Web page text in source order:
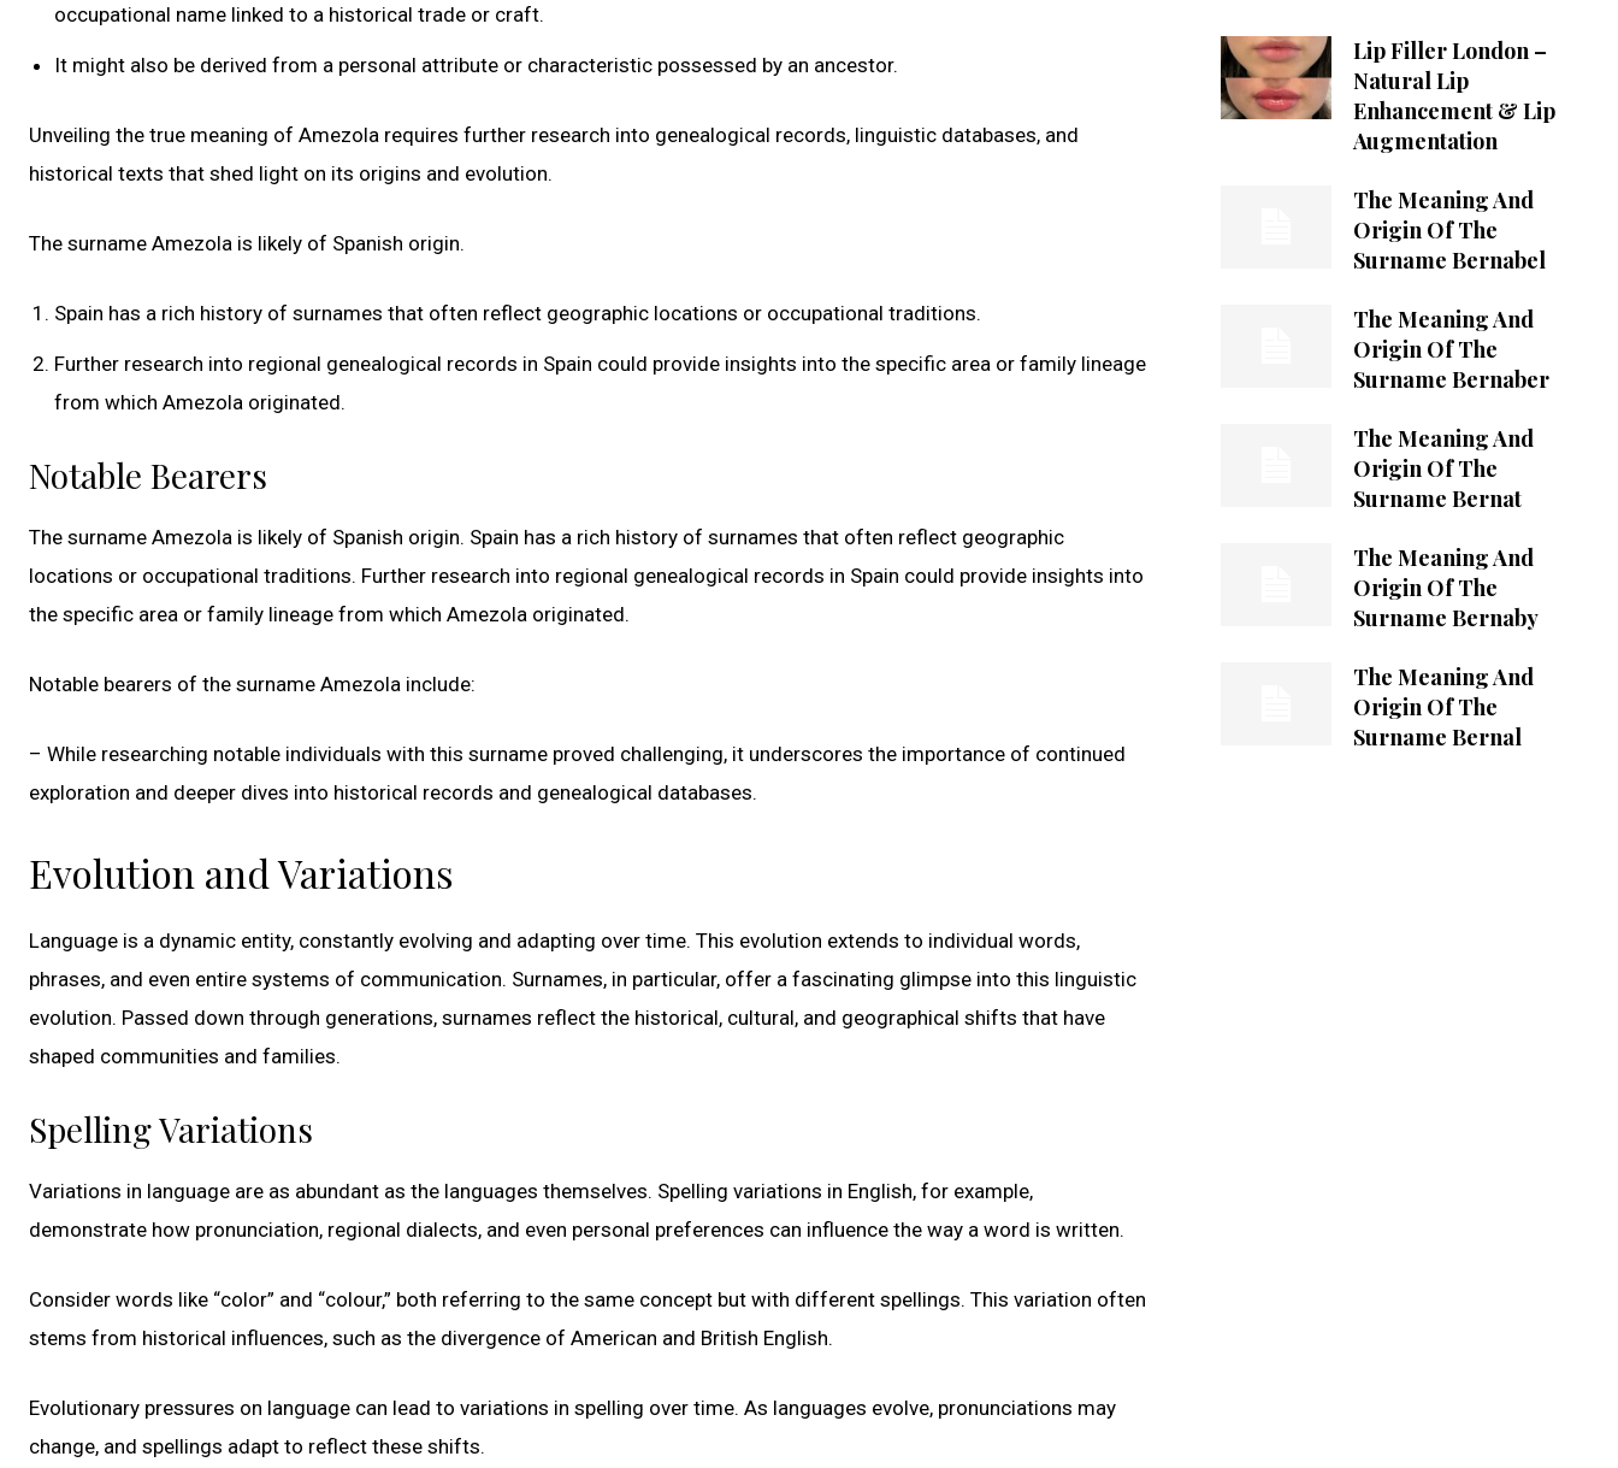
occupational name linked to a historical trade or craft.
It might also be derived from a personal attribute or characteristic possessed by an ancestor.
Unveiling the true meaning of Amezola requires further research into genealogical records, linguistic databases, and
historical texts that shed light on its origins and evolution.
The surname Amezola is likely of Spanish origin.
Spain has a rich history of surnames that often reflect geographic locations or occupational traditions.
Further research into regional genealogical records in Spain could provide insights into the specific area or family lineage
from which Amezola originated.
Notable Bearers
The surname Amezola is likely of Spanish origin. Spain has a rich history of surnames that often reflect geographic
locations or occupational traditions. Further research into regional genealogical records in Spain could provide insights into
the specific area or family lineage from which Amezola originated.
Notable bearers of the surname Amezola include:
– While researching notable individuals with this surname proved challenging, it underscores the importance of continued
exploration and deeper dives into historical records and genealogical databases.
Evolution and Variations
Language is a dynamic entity, constantly evolving and adapting over time. This evolution extends to individual words,
phrases, and even entire systems of communication. Surnames, in particular, offer a fascinating glimpse into this linguistic
evolution. Passed down through generations, surnames reflect the historical, cultural, and geographical shifts that have
shaped communities and families.
Spelling Variations
Variations in language are as abundant as the languages themselves. Spelling variations in English, for example,
demonstrate how pronunciation, regional dialects, and even personal preferences can influence the way a word is written.
Consider words like “color” and “colour,” both referring to the same concept but with different spellings. This variation often
stems from historical influences, such as the divergence of American and British English.
Evolutionary pressures on language can lead to variations in spelling over time. As languages evolve, pronunciations may
change, and spellings adapt to reflect these shifts.
Lip Filler London –
Natural Lip
Enhancement & Lip
Augmentation
The Meaning And
Origin Of The
Surname Bernabel
The Meaning And
Origin Of The
Surname Bernaber
The Meaning And
Origin Of The
Surname Bernat
The Meaning And
Origin Of The
Surname Bernaby
The Meaning And
Origin Of The
Surname Bernal